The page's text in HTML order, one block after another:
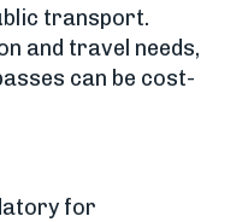
transport.
and travel needs,
can be cost-
for